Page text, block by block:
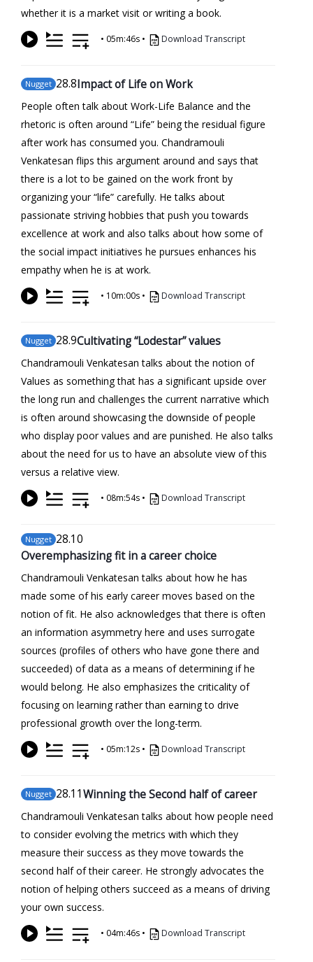
whether it is a market visit or writing a book.
• 05m:46s • Download Transcript
Nugget 28.8Impact of Life on Work
People often talk about Work-Life Balance and the
rhetoric is often around “Life” being the residual figure
after work has consumed you. Chandramouli
Venkatesan flips this argument around and says that
there is a lot to be gained on the work front by
organizing your “life” carefully. He talks about
passionate striving hobbies that push you towards
excellence at work and also talks about how some of
the social impact initiatives he pursues enhances his
empathy when he is at work.
• 10m:00s • Download Transcript
Nugget 28.9Cultivating “Lodestar” values
Chandramouli Venkatesan talks about the notion of
Values as something that has a significant upside over
the long run and challenges the current narrative which
is often around showcasing the downside of people
who display poor values and are punished. He also talks
about the need for us to have an absolute view of this
versus a relative view.
• 08m:54s • Download Transcript
Nugget 28.10
Overemphasizing fit in a career choice
Chandramouli Venkatesan talks about how he has
made some of his early career moves based on the
notion of fit. He also acknowledges that there is often
an information asymmetry here and uses surrogate
sources (profiles of others who have gone there and
succeeded) of data as a means of determining if he
would belong. He also emphasizes the criticality of
focusing on learning rather than earning to drive
professional growth over the long-term.
• 05m:12s • Download Transcript
Nugget 28.11Winning the Second half of career
Chandramouli Venkatesan talks about how people need
to consider evolving the metrics with which they
measure their success as they move towards the
second half of their career. He strongly advocates the
notion of helping others succeed as a means of driving
your own success.
• 04m:46s • Download Transcript